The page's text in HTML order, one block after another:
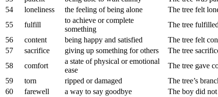
54
loneliness the feeling of being alone
The tree felt
55
fulfill
to achieve or complete
something
The tree
56
content being happy and satisfied
The tree felt
57
sacrifice giving up something for others
The tree
58
comfort
a state of physical or emotional
ease
The tree gave
59
torn ripped or damaged
The tree’s
60
farewell a way to say goodbye
The boy did